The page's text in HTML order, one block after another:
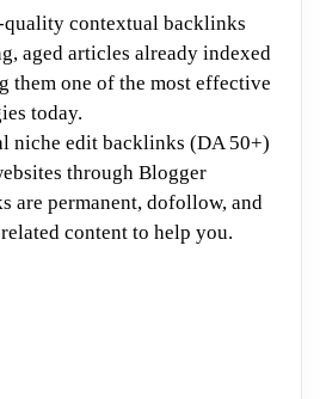
contextual backlinks
aged articles already indexed
one of the most effective
today.
niche edit backlinks (DA 50+)
through Blogger
are permanent, dofollow, and
content to help you.